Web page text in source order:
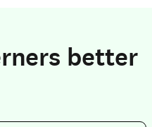
better